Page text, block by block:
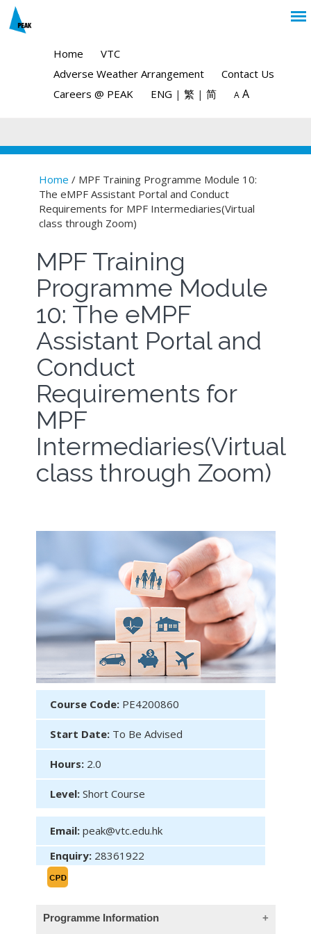
Home
VTC
Adverse Weather Arrangement
Contact Us
Careers @ PEAK
ENG | 繁 | 简 A A
You are here
Home / MPF Training Programme Module 10:
The eMPF Assistant Portal and Conduct
Requirements for MPF Intermediaries(Virtual
class through Zoom)
MPF Training
Programme Module
10: The eMPF
Assistant Portal and
Conduct
Requirements for
MPF
Intermediaries(Virtual
class through Zoom)
Course Code: PE4200860
Start Date: To Be Advised
Hours: 2.0
Level: Short Course
Email: peak@vtc.edu.hk
Enquiry: 28361922
Programme Information